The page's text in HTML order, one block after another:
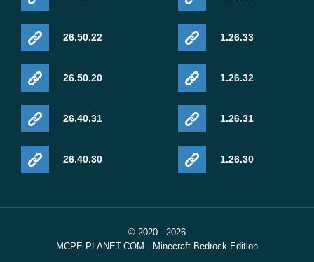
26.50.22
26.50.20
26.40.31
26.40.30
1.26.33
1.26.32
1.26.31
1.26.30
© 2020 - 2026
MCPE-PLANET.COM - Minecraft Bedrock Edition